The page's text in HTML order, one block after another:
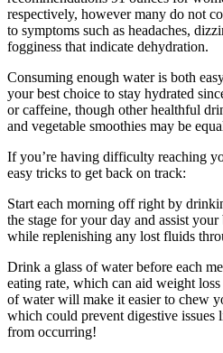
respectively, however many do not
to symptoms such as headaches,
fogginess that indicate dehydration.
Consuming enough water is both
your best choice to stay hydrated
or caffeine, though other healthful
and vegetable smoothies may be
If you’re having difficulty reaching
easy tricks to get back on track:
Start each morning off right by
the stage for your day and assist
while replenishing any lost fluids
Drink a glass of water before each
eating rate, which can aid weight
of water will make it easier to chew
which could prevent digestive issues
from occurring!